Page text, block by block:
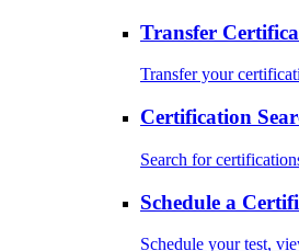
Transfer
Transfer your
Certification
Search for
Schedule a
Schedule your test,